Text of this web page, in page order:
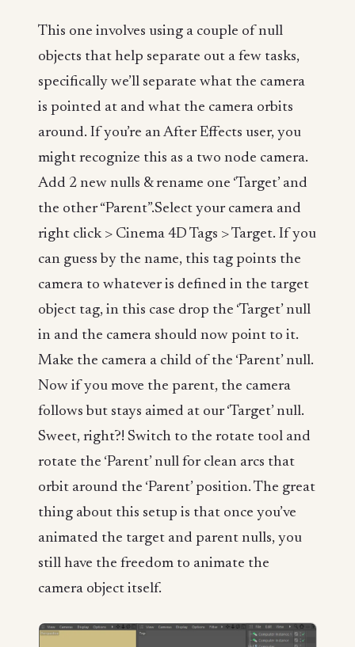
This one involves using a couple of null
objects that help separate out a few tasks,
specifically we’ll separate what the camera
is pointed at and what the camera orbits
around. If you’re an After Effects user, you
might recognize this as a two node camera.
Add 2 new nulls & rename one ‘Target’ and
the other “Parent”.Select your camera and
right click > Cinema 4D Tags > Target. If you
can guess by the name, this tag points the
camera to whatever is defined in the target
object tag, in this case drop the ‘Target’ null
in and the camera should now point to it.
Make the camera a child of the ‘Parent’ null.
Now if you move the parent, the camera
follows but stays aimed at our ‘Target’ null.
Sweet, right?! Switch to the rotate tool and
rotate the ‘Parent’ null for clean arcs that
orbit around the ‘Parent’ position. The great
thing about this setup is that once you’ve
animated the target and parent nulls, you
still have the freedom to animate the
camera object itself.